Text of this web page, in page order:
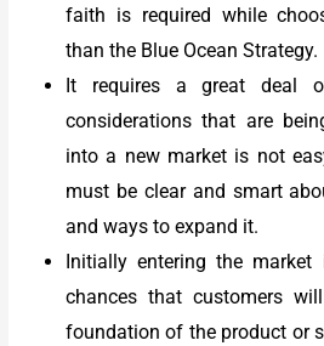
faith is required while
than the Blue Ocean Strategy.
It requires a great deal
considerations that are
into a new market is not
must be clear and smart
and ways to expand it.
Initially entering the
chances that customers
foundation of the product or